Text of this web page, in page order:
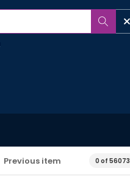
Previous item 0 of 56073